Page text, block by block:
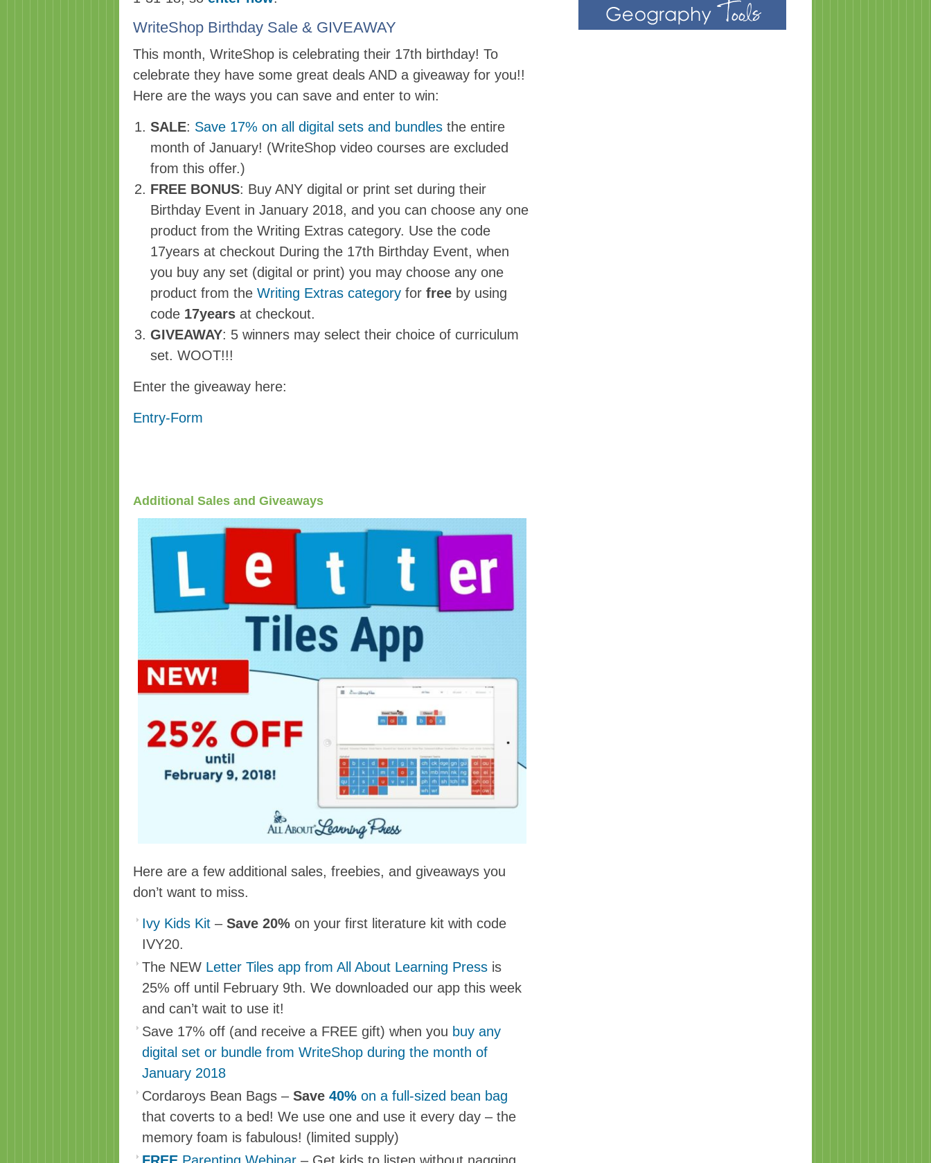
WriteShop Birthday Sale & GIVEAWAY
This month, WriteShop is celebrating their 17th birthday! To
celebrate they have some great deals AND a giveaway for you!!
Here are the ways you can save and enter to win:
SALE: Save 17% on all digital sets and bundles the entire
month of January! (WriteShop video courses are excluded
from this offer.)
FREE BONUS: Buy ANY digital or print set during their
Birthday Event in January 2018, and you can choose any one
product from the Writing Extras category. Use the code
17years at checkout During the 17th Birthday Event, when
you buy any set (digital or print) you may choose any one
product from the Writing Extras category for free by using
code 17years at checkout.
GIVEAWAY: 5 winners may select their choice of curriculum
set. WOOT!!!
Enter the giveaway here:
Entry-Form
Additional Sales and Giveaways
Here are a few additional sales, freebies, and giveaways you
don’t want to miss.
Ivy Kids Kit – Save 20% on your first literature kit with code
IVY20.
The NEW Letter Tiles app from All About Learning Press is
25% off until February 9th. We downloaded our app this week
and can’t wait to use it!
Save 17% off (and receive a FREE gift) when you buy any
digital set or bundle from WriteShop during the month of
January 2018
Cordaroys Bean Bags – Save 40% on a full-sized bean bag
that coverts to a bed! We use one and use it every day – the
memory foam is fabulous! (limited supply)